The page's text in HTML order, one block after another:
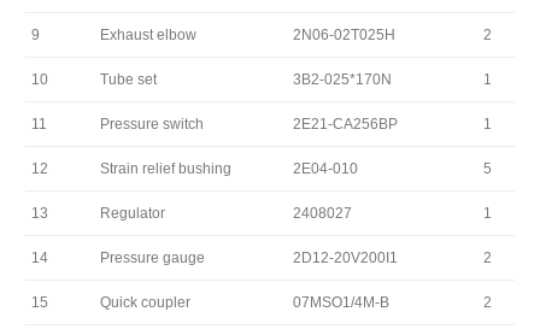
9 Exhaust elbow 2N06-02T025H 2
10 Tube set 3B2-025*170N 1
11 Pressure switch 2E21-CA256BP 1
12 Strain relief bushing 2E04-010 5
13 Regulator 2408027 1
14 Pressure gauge 2D12-20V200I1 2
15 Quick coupler 07MSO1/4M-B 2